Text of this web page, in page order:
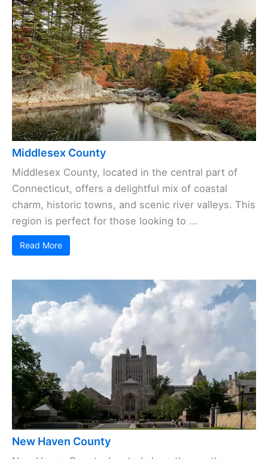
Middlesex County
Middlesex County, located in the central part of
Connecticut, offers a delightful mix of coastal
charm, historic towns, and scenic river valleys. This
region is perfect for those looking to ...
Read More
New Haven County